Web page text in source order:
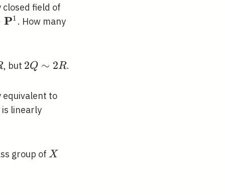
closed field of
P1 . How many
, but 2 Q
2 R
2Q ∼ 2R.
equivalent toP+P^{\prime}
linearly
group ofX
X